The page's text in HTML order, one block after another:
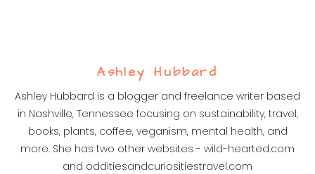
Ashley Hubbard
Ashley Hubbard is a blogger and freelance writer based
in Nashville, Tennessee focusing on sustainability, travel,
books, plants, coffee, veganism, mental health, and
more. She has two other websites - wild-hearted.com
and odditiesandcuriositiestravel.com